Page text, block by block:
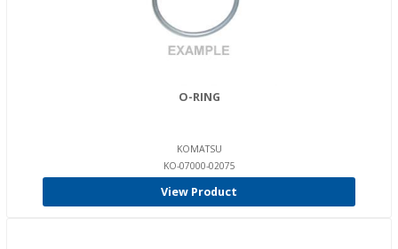
O-RING
KOMATSU
KO-07000-02075
View Product